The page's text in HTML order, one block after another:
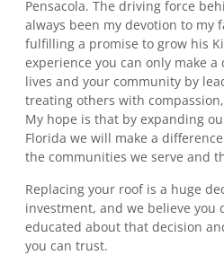
Pensacola. The driving force
always been my devotion to my
fulfilling a promise to grow his
experience you can only make a
lives and your community by
treating others with
My hope is that by expanding
Florida we will make a
the communities we serve and
Replacing your roof is a huge
investment, and we believe you
educated about that decision
you can trust.